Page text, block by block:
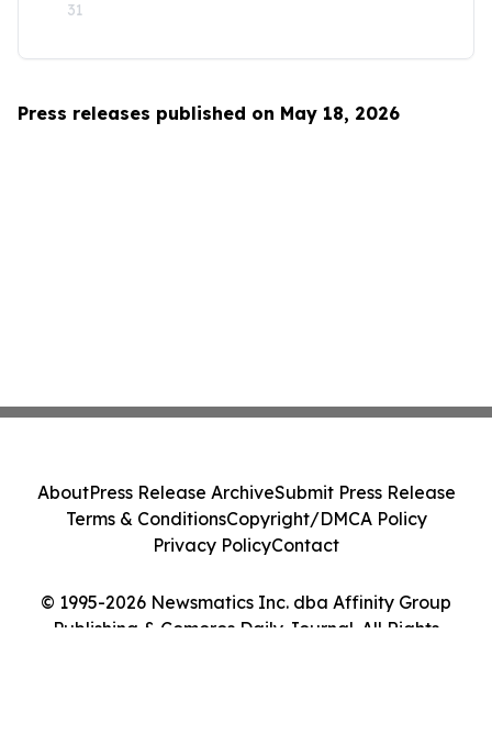
31
Press releases published on May 18, 2026
© 1995-2026 Newsmatics Inc. dba Affinity Group
Publishing & Comoros Daily Journal. All Rights
AboutPress Release ArchiveSubmit Press Release
Terms & ConditionsCopyright/DMCA Policy
Privacy PolicyContact